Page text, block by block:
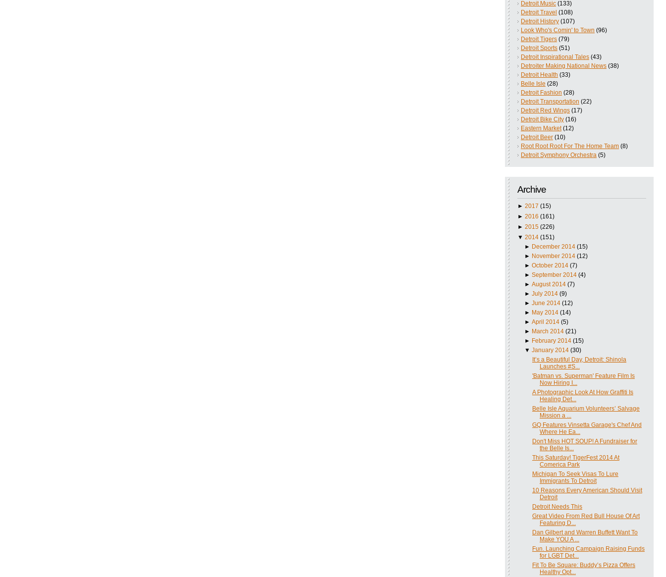
Detroit Music (133)
Detroit Travel (108)
Detroit History (107)
Look Who's Comin' to Town (96)
Detroit Tigers (79)
Detroit Sports (51)
Detroit Inspirational Tales (43)
Detroiter Making National News (38)
Detroit Health (33)
Belle Isle (28)
Detroit Fashion (28)
Detroit Transportation (22)
Detroit Red Wings (17)
Detroit Bike City (16)
Eastern Market (12)
Detroit Beer (10)
Root Root Root For The Home Team (8)
Detroit Symphony Orchestra (5)
Archive
► 2017 (15)
► 2016 (161)
► 2015 (226)
▼ 2014 (151)
► December 2014 (15)
► November 2014 (12)
►October 2014 (7)
►September 2014 (4)
►August 2014 (7)
►July 2014 (9)
►June 2014 (12)
► May 2014 (14)
►April 2014 (5)
► March 2014 (21)
► February 2014 (15)
▼January 2014 (30)
It’s a Beautiful Day, Detroit: Shinola
Launches #S...
'Batman vs. Superman' Feature Film Is
Now Hiring I...
A Photographic Look At How Graffiti Is
Healing Det...
Belle Isle Aquarium Volunteers’ Salvage
Mission a ...
GQ Features Vinsetta Garage's Chef And
Where He Ea...
Don't Miss HOT SOUP! A Fundraiser for
the Belle Is...
This Saturday! TigerFest 2014 At
Comerica Park
Michigan To Seek Visas To Lure
Immigrants To Detroit
10 Reasons Every American Should Visit
Detroit
Detroit Needs This
Great Video From Red Bull House Of Art
Featuring D...
Dan Gilbert and Warren Buffett Want To
Make YOU A ...
Fun. Launching Campaign Raising Funds
for LGBT Det...
Fit To Be Square: Buddy’s Pizza Offers
Healthy Opt...